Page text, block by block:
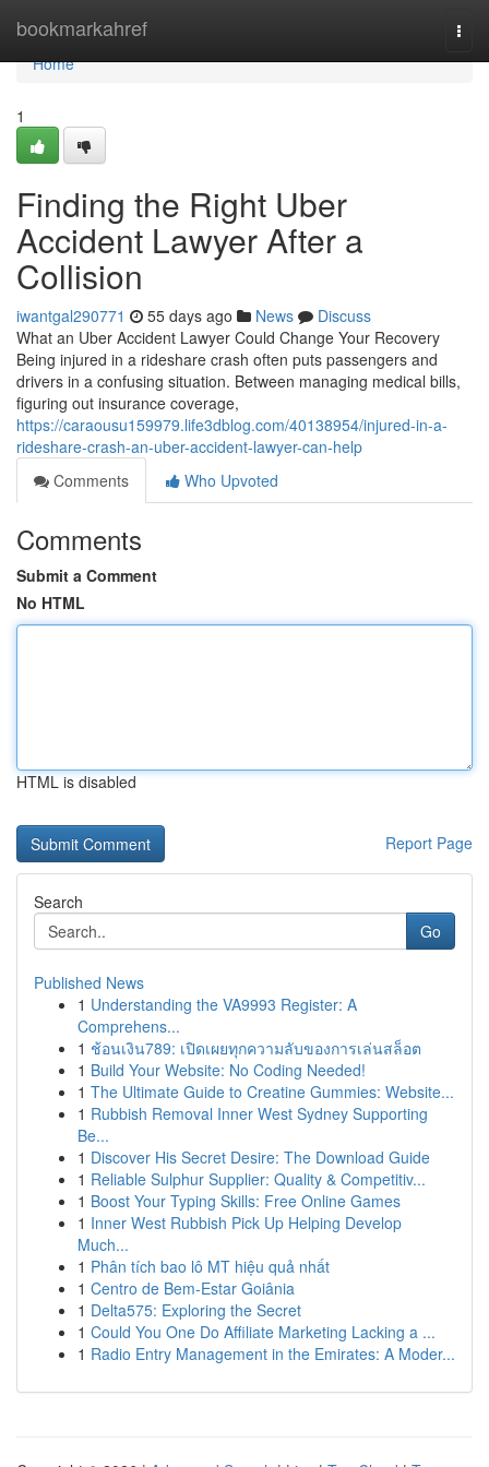
bookmarkahref
Home
Home
1
Finding the Right Uber
Accident Lawyer After a
Collision
iwantgal290771 55 days ago News
Discuss
What an Uber Accident Lawyer Could Change Your Recovery
Being injured in a rideshare crash often puts passengers and
drivers in a confusing situation. Between managing medical bills,
figuring out insurance coverage,
https://caraousu159979.life3dblog.com/40138954/injured-in-a-
rideshare-crash-an-uber-accident-lawyer-can-help
Comments
Who Upvoted
Comments
Submit a Comment
No HTML
HTML is disabled
Report Page
Search
Go
Published News
1 Understanding the VA9993 Register: A
Comprehens...
1 ช้อนเงิน789: เปิดเผยทุกความลับของการเล่นสล็อต
1 Build Your Website: No Coding Needed!
1 The Ultimate Guide to Creatine Gummies: Website...
1 Rubbish Removal Inner West Sydney Supporting
Be...
1 Discover His Secret Desire: The Download Guide
1 Reliable Sulphur Supplier: Quality & Competitiv...
1 Boost Your Typing Skills: Free Online Games
1 Inner West Rubbish Pick Up Helping Develop
Much...
1 Phân tích bao lô MT hiệu quả nhất
1 Centro de Bem-Estar Goiânia
1 Delta575: Exploring the Secret
1 Could You One Do Affiliate Marketing Lacking a ...
1 Radio Entry Management in the Emirates: A Moder...